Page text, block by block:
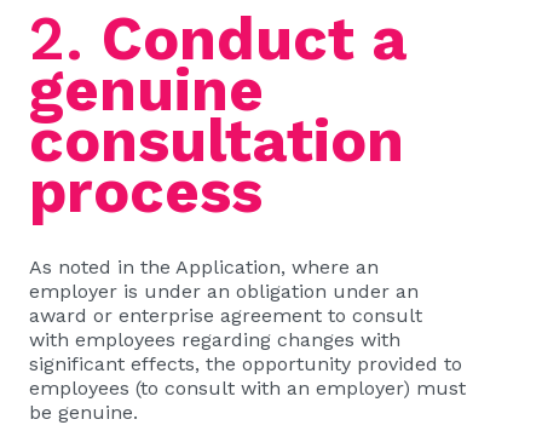
2. Conduct a
genuine
consultation
process
As noted in the Application, where an
employer is under an obligation under an
award or enterprise agreement to consult
with employees regarding changes with
significant effects, the opportunity provided to
employees (to consult with an employer) must
be genuine.